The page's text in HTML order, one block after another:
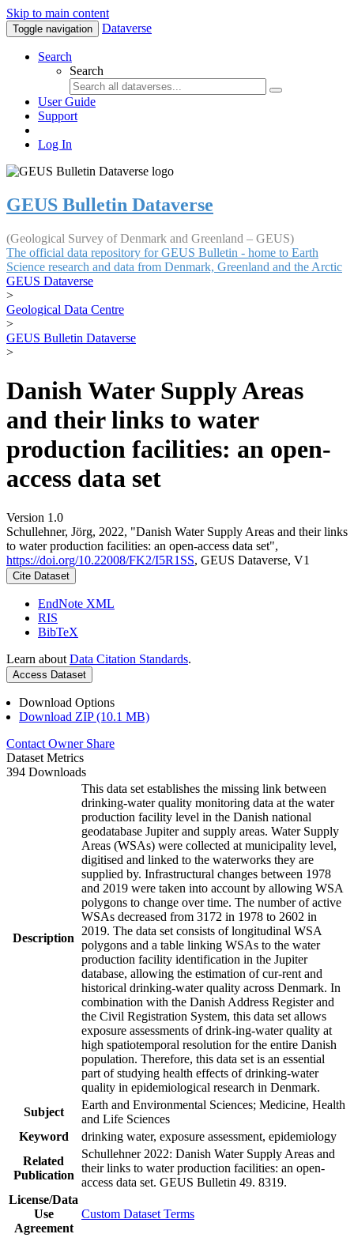
Skip to main content
Toggle navigation Dataverse
Search
Search
User Guide
Support
Log In
GEUS Bulletin Dataverse
(Geological Survey of Denmark and Greenland – GEUS)
The official data repository for GEUS Bulletin - home to Earth
Science research and data from Denmark, Greenland and the Arctic
GEUS Dataverse
>
Geological Data Centre
>
GEUS Bulletin Dataverse
>
Danish Water Supply Areas
and their links to water
production facilities: an open-
access data set
Version 1.0
Schullehner, Jörg, 2022, "Danish Water Supply Areas and their links
to water production facilities: an open-access data set",
https://doi.org/10.22008/FK2/I5R1SS, GEUS Dataverse, V1
Cite Dataset
EndNote XML
RIS
BibTeX
Learn about Data Citation Standards.
Access Dataset
Download Options
Download ZIP (10.1 MB)
Contact Owner Share
Dataset Metrics
394 Downloads
Description
This data set establishes the missing link between
drinking-water quality monitoring data at the water
production facility level in the Danish national
geodatabase Jupiter and supply areas. Water Supply
Areas (WSAs) were collected at municipality level,
digitised and linked to the waterworks they are
supplied by. Infrastructural changes between 1978
and 2019 were taken into account by allowing WSA
polygons to change over time. The number of active
WSAs decreased from 3172 in 1978 to 2602 in
2019. The data set consists of longitudinal WSA
polygons and a table linking WSAs to the water
production facility identification in the Jupiter
database, allowing the estimation of cur-rent and
historical drinking-water quality across Denmark. In
combination with the Danish Address Register and
the Civil Registration System, this data set allows
exposure assessments of drink-ing-water quality at
high spatiotemporal resolution for the entire Danish
population. Therefore, this data set is an essential
part of studying health effects of drinking-water
quality in epidemiological research in Denmark.
Subject
Earth and Environmental Sciences; Medicine, Health
and Life Sciences
Keyword
drinking water, exposure assessment, epidemiology
Related
Publication
Schullehner 2022: Danish Water Supply Areas and
their links to water production facilities: an open-
access data set. GEUS Bulletin 49. 8319.
License/Data
Use
Agreement
Custom Dataset Terms